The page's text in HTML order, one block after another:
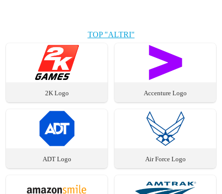
TOP "ALTRI"
2K Logo Accenture Logo
ADT Logo Air Force Logo